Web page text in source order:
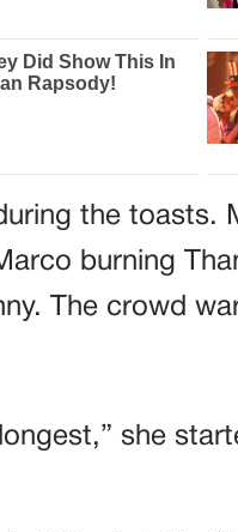
the
burning
The crowd
she